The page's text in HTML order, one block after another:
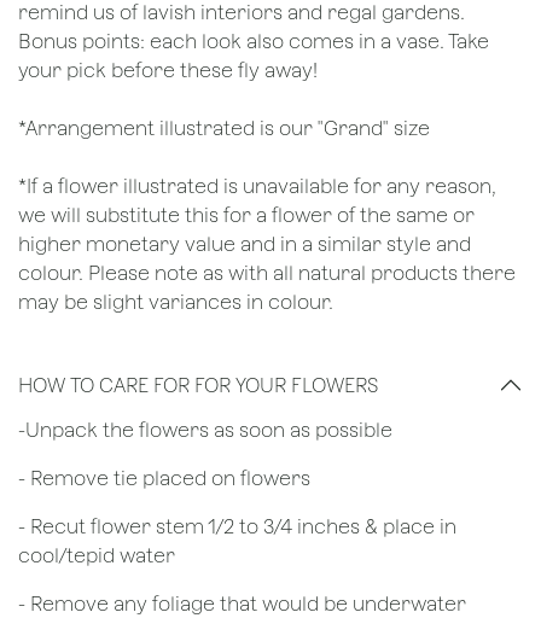
remind us of lavish interiors and regal gardens.
Bonus points: each look also comes in a vase. Take
your pick before these fly away!
*Arrangement illustrated is our "Grand" size
*If a flower illustrated is unavailable for any reason,
we will substitute this for a flower of the same or
higher monetary value and in a similar style and
colour. Please note as with all natural products there
may be slight variances in colour.
HOW TO CARE FOR FOR YOUR FLOWERS
​-Unpack the flowers as soon as possible
- Remove tie placed on flowers
​- Recut flower stem 1/2 to 3/4 inches & place in
cool/tepid water
- Remove any foliage that would be underwater